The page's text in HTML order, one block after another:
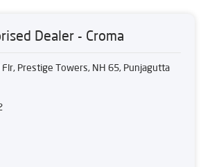
Dealer - Croma
Prestige Towers, NH 65, Punjagutta